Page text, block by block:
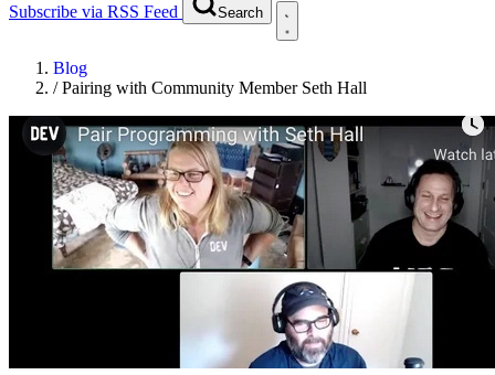
Subscribe via RSS Feed Search
Blog
/Pairing with Community Member Seth Hall